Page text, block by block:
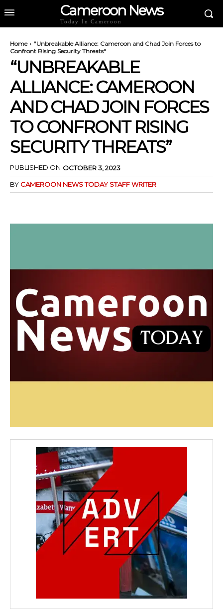
Cameroon News
Today In Cameroon
Home
"Unbreakable Alliance: Cameroon and Chad Join Forces to
Confront Rising Security Threats"
“UNBREAKABLE
ALLIANCE: CAMEROON
AND CHAD JOIN FORCES
TO CONFRONT RISING
SECURITY THREATS”
PUBLISHED ON OCTOBER 3, 2023
BY CAMEROON NEWS TODAY STAFF WRITER